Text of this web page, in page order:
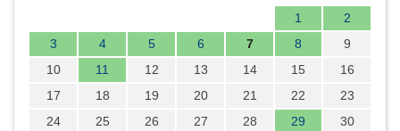
1
2
3
4 5 6 7 8
9
10
11 12 13 14 15
16
17
18 19 20 21 22
23
24
25 26 27 28 29
30